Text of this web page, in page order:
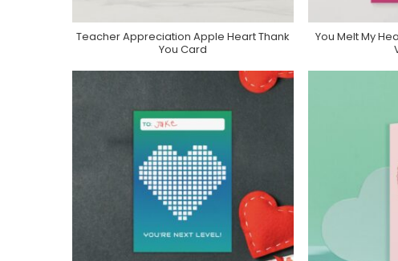
Purchase On Zazzle
Teacher Appreciation Apple Heart Thank
You Card
You Melt My